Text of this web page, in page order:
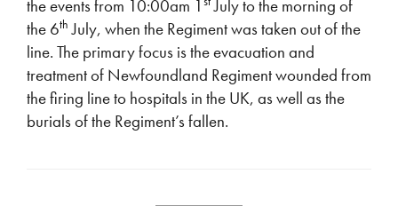
the events from 10:00am 1 July to the morning of
the 6th July, when the Regiment was taken out of the
line. The primary focus is the evacuation and
treatment of Newfoundland Regiment wounded from
the firing line to hospitals in the UK, as well as the
burials of the Regiment’s fallen.